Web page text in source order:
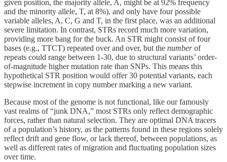
given position, the majority allele, A, might be at 92% frequency
and the minority allele, T, at 8%), and only have four possible
variable alleles, A, C, G and T, in the first place, was an additional
severe limitation. In contrast, STRs record much more variation,
providing more bang for the buck. An STR might consist of four
bases (e.g., TTCT) repeated over and over, but the numberof
repeats could range between 1-30, due to structural variants’ order-
of-magnitude higher mutation rate than SNPs. This means this
hypothetical STR position would offer 30 potential variants, each
stepwise increment in copy number marking a new variant.
Because most of the genome is not functional, like our famously
vast realms of “junk DNA,” most STRs only reflect demographic
forces, rather than natural selection. They are optimal DNA tracers
of a population’s history, as the patterns found in these regions solely
reflect drift and gene flow, or lack thereof, between populations, as
well as different rates of migration and fluctuating population sizes
over time.